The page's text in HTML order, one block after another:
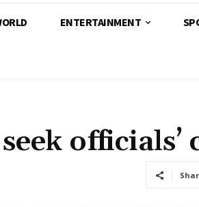
ENTERTAINMENT